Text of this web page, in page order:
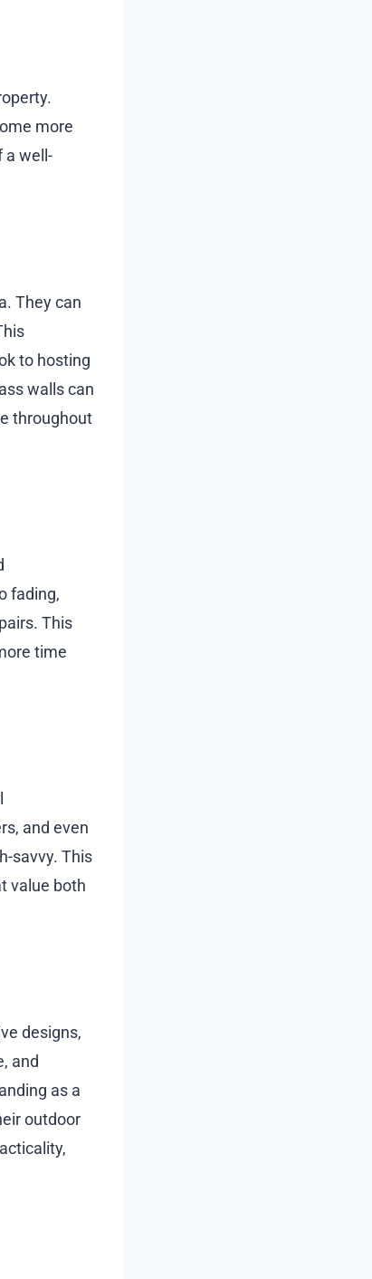
more
a well-
They can
to hosting
walls can
throughout
fading,
This
time
and even
savvy. This
value both
designs,
and
as a
outdoor